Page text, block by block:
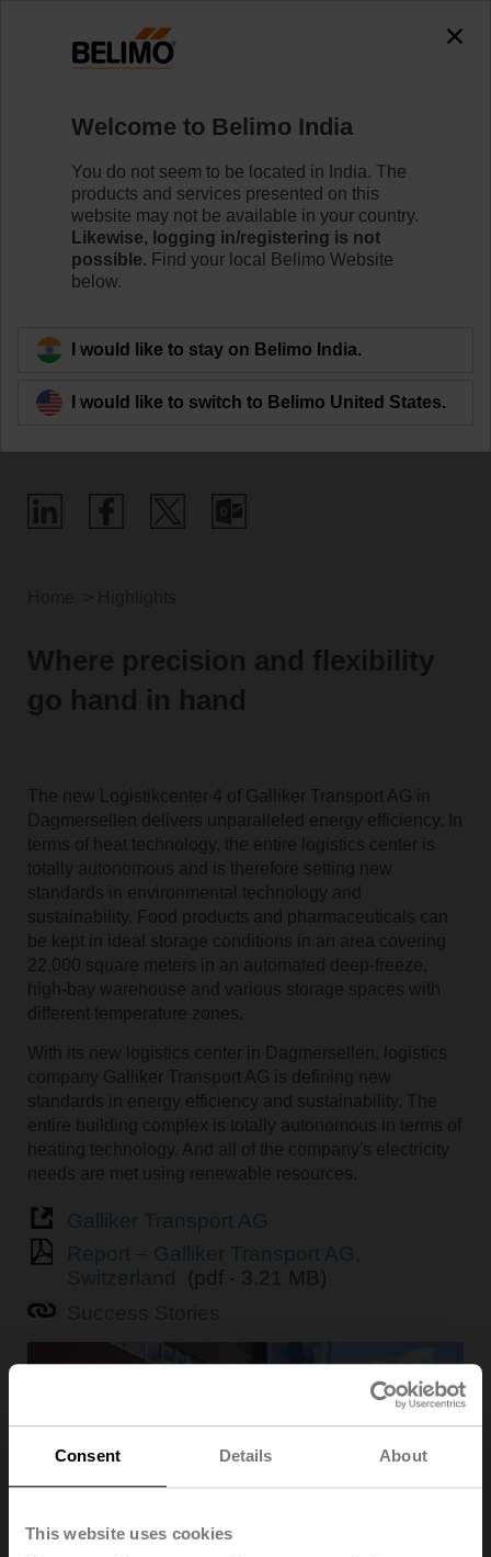
Consent Details About
This website uses cookies
Defining New
Standards in Energy
Efficiency
Where precision and flexibility
go hand in hand
The new Logistikcenter 4 of Galliker Transport AG in
Dagmersellen delivers unparalleled energy efficiency. In
terms of heat technology, the entire logistics center is
totally autonomous and is therefore setting new
standards in environmental technology and
sustainability. Food products and pharmaceuticals can
be kept in ideal storage conditions in an area covering
22,000 square meters in an automated deep-freeze,
high-bay warehouse and various storage spaces with
different temperature zones.
With its new logistics center in Dagmersellen, logistics
company Galliker Transport AG is defining new
standards in energy efficiency and sustainability. The
entire building complex is totally autonomous in terms of
heating technology. And all of the company's electricity
needs are met using renewable resources.
(pdf - 3.21 MB)
Welcome to Belimo India
You do not seem to be located in India. The
products and services presented on this
website may not be available in your country.
Likewise, logging in/registering is not
possible. Find your local Belimo Website
below.
I would like to stay on Belimo India.
I would like to switch to Belimo United States.